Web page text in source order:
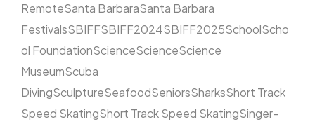
RemoteSanta BarbaraSanta Barbara
FestivalsSBIFFSBIFF2024SBIFF2025SchoolScho
ol FoundationScienceScienceScience
MuseumScuba
DivingSculptureSeafoodSeniorsSharksShort Track
Speed SkatingShort Track Speed SkatingSinger-